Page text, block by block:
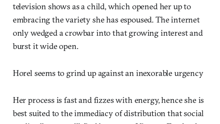
television shows as a child, which opened her up to
embracing the variety she has espoused. The internet
only wedged a crowbar into that growing interest and
burst it wide open.
Horel seems to grind up against an inexorable urgency
Her process is fast and fizzes with energy, hence she is
best suited to the immediacy of distribution that social